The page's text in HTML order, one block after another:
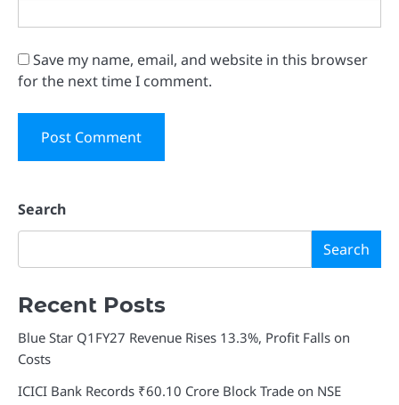
Save my name, email, and website in this browser
for the next time I comment.
Search
Search
Recent Posts
Blue Star Q1FY27 Revenue Rises 13.3%, Profit Falls on
Costs
ICICI Bank Records ₹60.10 Crore Block Trade on NSE